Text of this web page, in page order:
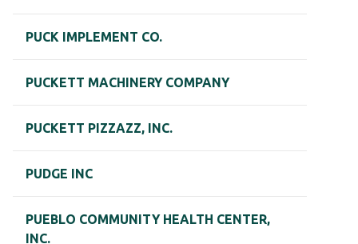
PUCK IMPLEMENT CO.
PUCKETT MACHINERY COMPANY
PUCKETT PIZZAZZ, INC.
PUDGE INC
PUEBLO COMMUNITY HEALTH CENTER,
INC.